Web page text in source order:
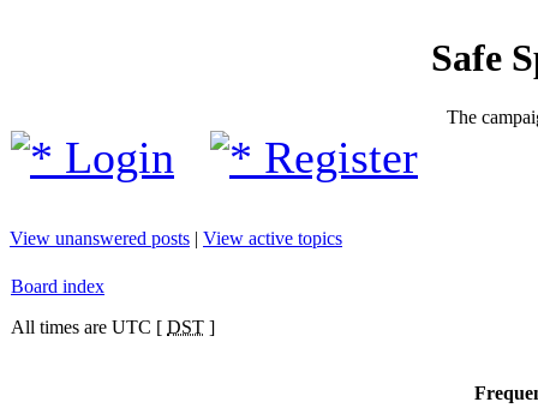
Safe
The
Login Register
View unanswered posts | View active topics
Board index
All times are UTC [ DST ]